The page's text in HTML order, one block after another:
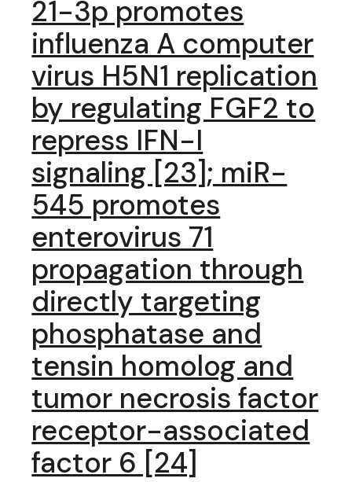
21-3p promotes
influenza A computer
virus H5N1 replication
by regulating FGF2 to
repress IFN-I
signaling [23]; miR-
545 promotes
enterovirus 71
propagation through
directly targeting
phosphatase and
tensin homolog and
tumor necrosis factor
receptor-associated
factor 6 [24]